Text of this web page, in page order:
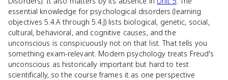
essential knowledge for psychological disorders (learning
objectives 5.4.A through 5.4.J) lists biological, genetic, social,
cultural, behavioral, and cognitive causes, and the
unconscious is conspicuously not on that list. That tells you
something exam-relevant. Modern psychology treats Freud's
unconscious as historically important but hard to test
scientifically, so the course frames it as one perspective